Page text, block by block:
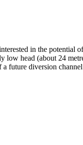
in the
head (about 24
future diversion